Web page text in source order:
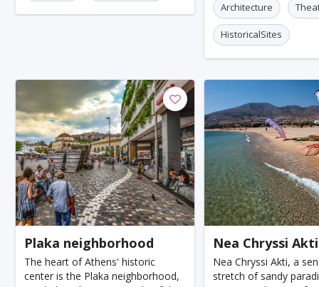
Sharm El Sheikh Trogir Skagen
Merida
Moenchengladbach Kiel Almeria
Townsville Leon Vasteras Norrkoeping
La Rochelle Umea Rotorua Eskilstuna
Aveiro Emden Arrecife Larnaca
Lulea Casale Monferrato Skovde Taupo
Penzance Viljandi Caernarfon
Agoncillo Tokyo Moscow
Architecture
HistoricalSites
Plaka neighborhood
The heart of Athens' historic
center is the Plaka neighborhood,
Nea Chryssi Akti
Nea Chryssi Akti, a
stretch of sandy